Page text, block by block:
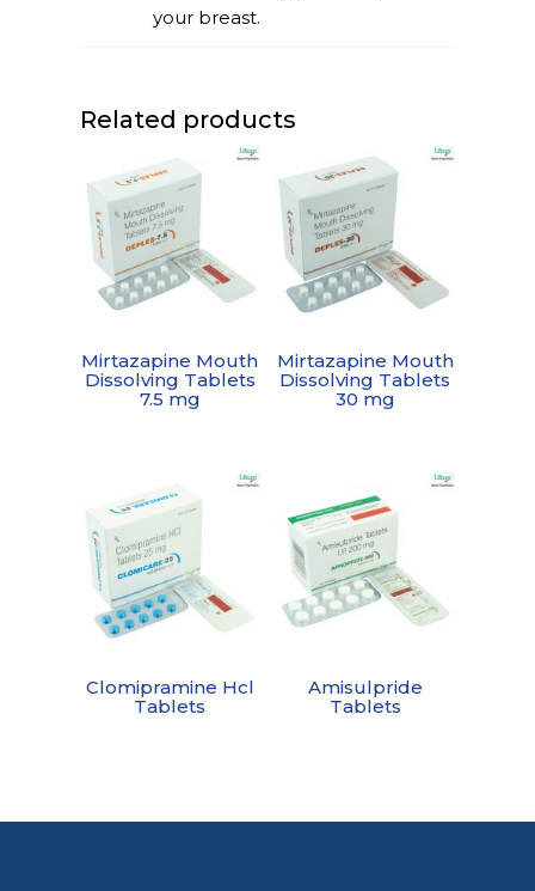
your breast.
Related products
Mirtazapine Mouth
Dissolving Tablets
7.5 mg
Mirtazapine Mouth
Dissolving Tablets
30 mg
Clomipramine Hcl
Tablets
Amisulpride
Tablets